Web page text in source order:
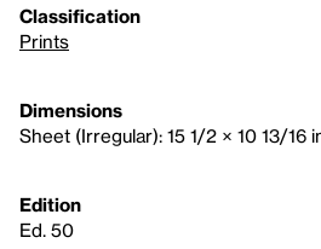
Classification
Prints
Dimensions
Sheet (Irregular): 15 1/2 × 10 13/16
Edition
Ed. 50